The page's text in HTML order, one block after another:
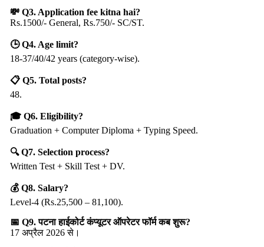
💸 Q3. Application fee kitna hai?
Rs.1500/- General, Rs.750/- SC/ST.
🕒 Q4. Age limit?
18-37/40/42 years (category-wise).
📋 Q5. Total posts?
48.
🎓 Q6. Eligibility?
Graduation + Computer Diploma + Typing Speed.
🔍 Q7. Selection process?
Written Test + Skill Test + DV.
💰 Q8. Salary?
Level-4 (Rs.25,500 – 81,100).
📅 Q9. पटना हाईकोर्ट कंप्यूटर ऑपरेटर फॉर्म कब शुरू?
17 अप्रैल 2026 से।